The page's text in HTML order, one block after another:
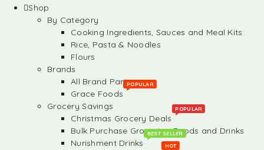
Shop
By Category
Cooking Ingredients, Sauces and Meal Kits
Rice, Pasta & Noodles
Flours
Brands
All Brand Partners
Grace Foods
POPULAR
Grocery Savings
Christmas Grocery Deals
POPULAR
Bulk Purchase Groceries, Foods and Drinks
Nurishment Drinks
BEST SELLER
HOT